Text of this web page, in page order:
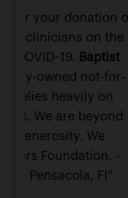
"On behalf of
would like to
for giving us
pandemic.
were right
concern. We
you quite
our Team at
to us.